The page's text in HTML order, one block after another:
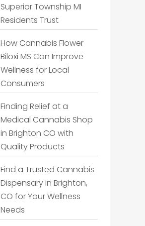
Superior Township MI
Residents Trust
How Cannabis Flower
Biloxi MS Can Improve
Wellness for Local
Consumers
Finding Relief at a
Medical Cannabis Shop
in Brighton CO with
Quality Products
Find a Trusted Cannabis
Dispensary in Brighton,
CO for Your Wellness
Needs